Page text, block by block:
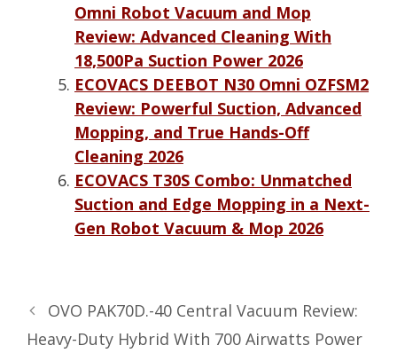
Omni Robot Vacuum and Mop
Review: Advanced Cleaning With
18,500Pa Suction Power 2026
ECOVACS DEEBOT N30 Omni OZFSM2
Review: Powerful Suction, Advanced
Mopping, and True Hands-Off
Cleaning 2026
ECOVACS T30S Combo: Unmatched
Suction and Edge Mopping in a Next-
Gen Robot Vacuum & Mop 2026
OVO PAK70D.-40 Central Vacuum Review:
Heavy-Duty Hybrid With 700 Airwatts Power